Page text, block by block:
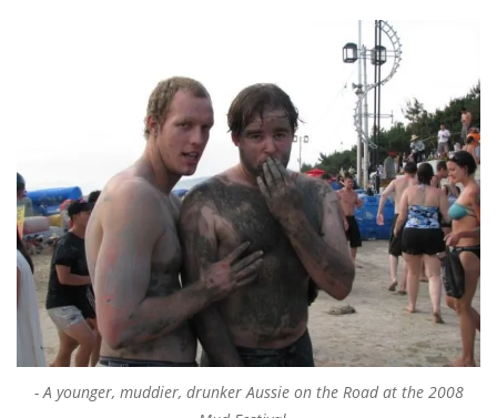
A younger, muddier, drunker Aussie on the Road at the 2008